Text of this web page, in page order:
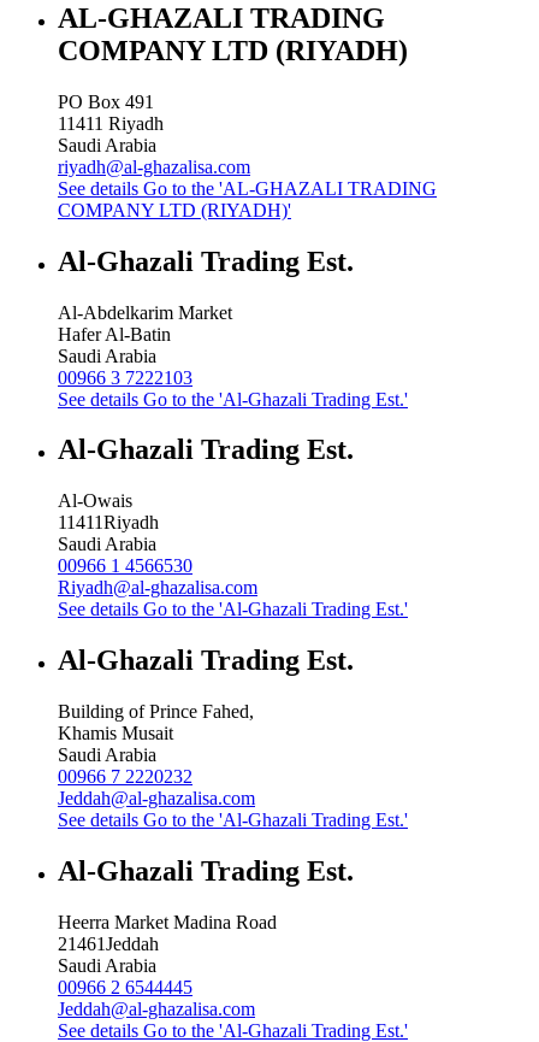
AL-GHAZALI TRADING
COMPANY LTD (RIYADH)
PO Box 491
11411 Riyadh
Saudi Arabia
riyadh@al-ghazalisa.com
See details Go to the 'AL-GHAZALI TRADING
COMPANY LTD (RIYADH)'
Al-Ghazali Trading Est.
Al-Abdelkarim Market
Hafer Al-Batin
Saudi Arabia
00966 3 7222103
See details Go to the 'Al-Ghazali Trading Est.'
Al-Ghazali Trading Est.
Al-Owais
11411Riyadh
Saudi Arabia
00966 1 4566530
Riyadh@al-ghazalisa.com
See details Go to the 'Al-Ghazali Trading Est.'
Al-Ghazali Trading Est.
Building of Prince Fahed,
Khamis Musait
Saudi Arabia
00966 7 2220232
Jeddah@al-ghazalisa.com
See details Go to the 'Al-Ghazali Trading Est.'
Al-Ghazali Trading Est.
Heerra Market Madina Road
21461Jeddah
Saudi Arabia
00966 2 6544445
Jeddah@al-ghazalisa.com
See details Go to the 'Al-Ghazali Trading Est.'